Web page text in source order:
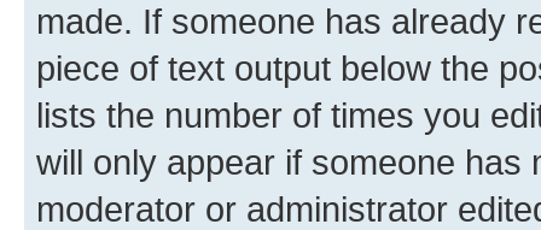
made. If someone has already
piece of text output below the
lists the number of times you
will only appear if someone has
moderator or administrator